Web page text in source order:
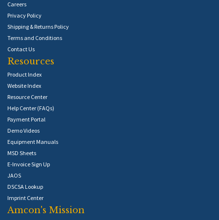
Careers
Privacy Policy
Shipping & Returns Policy
Terms and Conditions
Contact Us
Resources
Product Index
Website Index
Resource Center
Help Center (FAQs)
Payment Portal
Demo Videos
Equipment Manuals
MSD Sheets
E-Invoice Sign Up
JAOS
DSCSA Lookup
Imprint Center
Amcon's Mission